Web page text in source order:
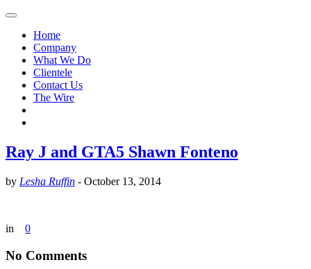
Home
Company
What We Do
Clientele
Contact Us
The Wire
Ray J and GTA5 Shawn Fonteno
by Lesha Ruffin - October 13, 2014
in 0
No Comments